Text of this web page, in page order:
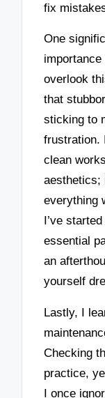
fix
One
overlook
that
sticking to
frustration.
clean
aesthetics;
everything
I’ve
essential
an
yourself
Lastly, I
Checking
practice,
I once